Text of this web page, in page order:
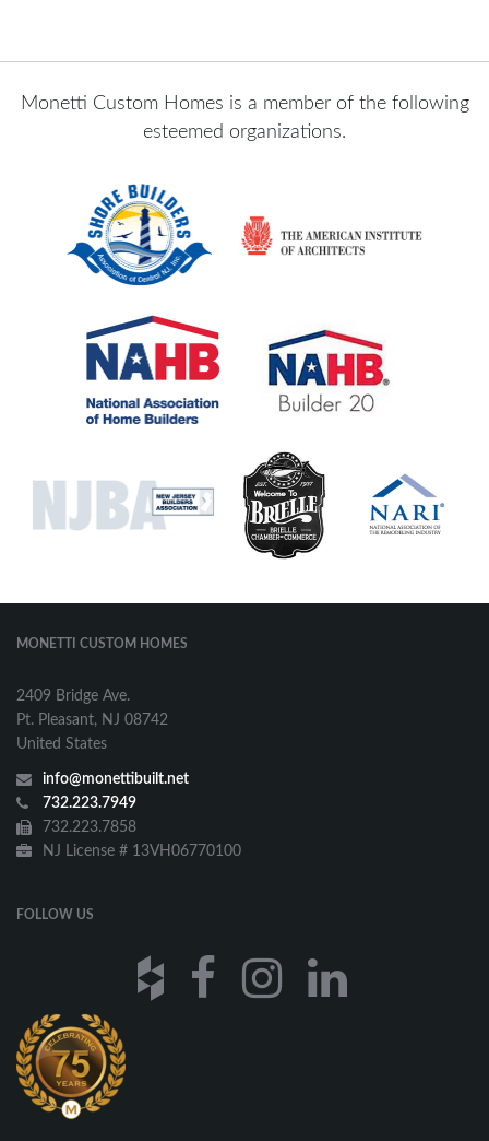
Monetti Custom Homes is a member of the following
esteemed organizations.
MONETTI CUSTOM HOMES
2409 Bridge Ave.
Pt. Pleasant, NJ 08742
United States
info@monettibuilt.net
732.223.7949
732.223.7858
NJ License # 13VH06770100
FOLLOW US